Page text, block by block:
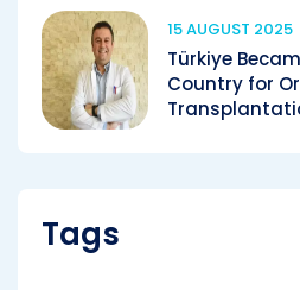
15 AUGUST 2025
Türkiye
Country for
Tags